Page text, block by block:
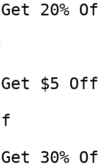
20%
$5 Off
30%